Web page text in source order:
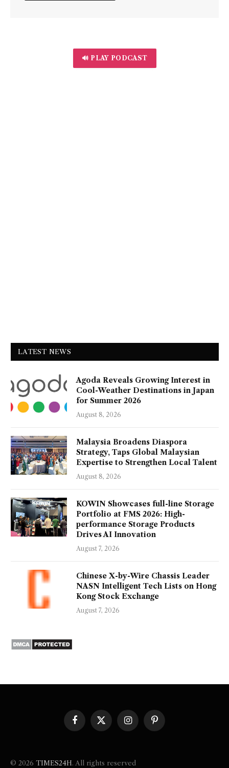
🔊 PLAY PODCAST
LATEST NEWS
Agoda Reveals Growing Interest in
Cool-Weather Destinations in Japan
for Summer 2026
August 8, 2026
Malaysia Broadens Diaspora
Strategy, Taps Global Malaysian
Expertise to Strengthen Local Talent
August 8, 2026
KOWIN Showcases full-line Storage
Portfolio at FMS 2026: High-
performance Storage Products
Drives AI Innovation
August 7, 2026
Chinese X-by-Wire Chassis Leader
NASN Intelligent Tech Lists on Hong
Kong Stock Exchange
August 7, 2026
Facebook
X
(Twitter)
InstagramPinterest
© 2026 TIMES24H. All rights reserved